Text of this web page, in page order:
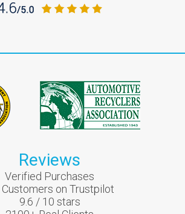
Reviews
Verified Purchases
Customers on Trustpilot
9.6 / 10 stars